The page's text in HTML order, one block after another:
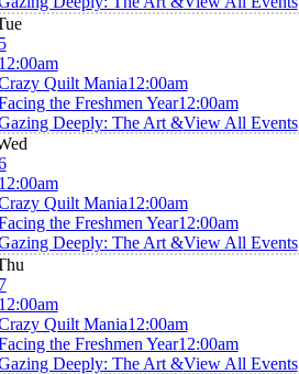
Quilt Mania12:00am
the Freshmen Year12:00am
Deeply: The Art &View All Events
Quilt Mania12:00am
the Freshmen Year12:00am
Deeply: The Art &View All Events
Quilt Mania12:00am
the Freshmen Year12:00am
Deeply: The Art &View All Events